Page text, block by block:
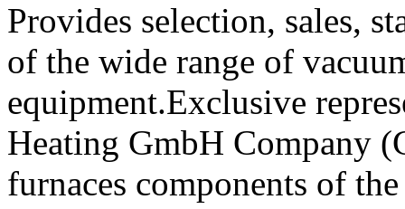
Provides selection, sales,
of the wide range of
equipment.Exclusive
Heating GmbH Company
furnaces components of